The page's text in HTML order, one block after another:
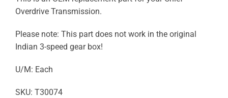
Overdrive Transmission.
Please note: This part does not work in the original
Indian 3-speed gear box!
U/M: Each
SKU: T30074